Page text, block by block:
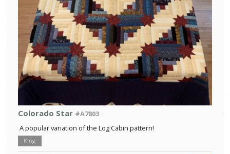
Colorado Star #A7803
A popular variation of the Log Cabin pattern!
King